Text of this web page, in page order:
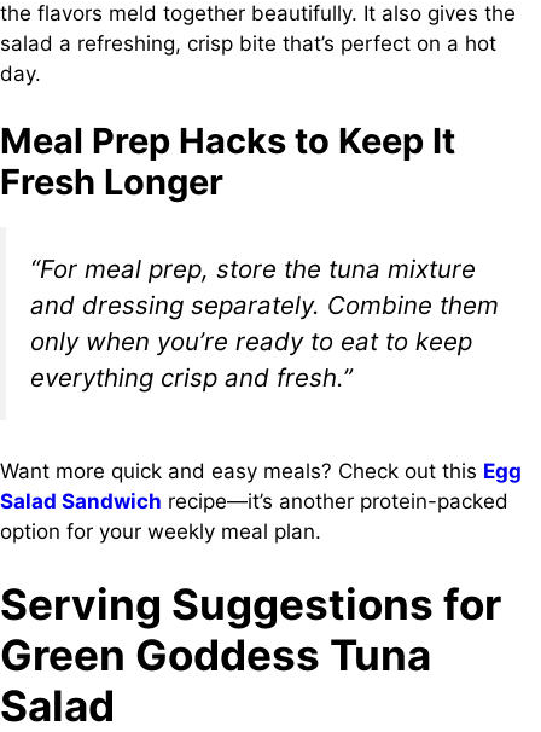
the flavors meld together beautifully. It also gives the
salad a refreshing, crisp bite that’s perfect on a hot
day.
Meal Prep Hacks to Keep It
Fresh Longer
“For meal prep, store the tuna mixture
and dressing separately. Combine them
only when you’re ready to eat to keep
everything crisp and fresh.”
Want more quick and easy meals? Check out this Egg
Salad Sandwich recipe—it’s another protein-packed
option for your weekly meal plan.
Serving Suggestions for
Green Goddess Tuna
Salad